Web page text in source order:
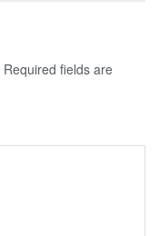
Required fields are